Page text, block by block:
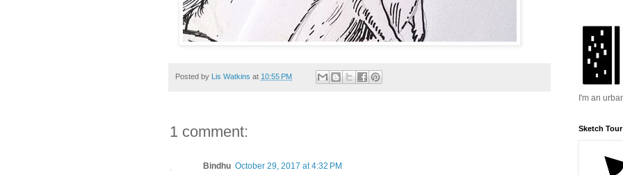
Posted by Lis Watkins at 10:55 PM
1 comment:
Bindhu October 29, 2017 at 4:32 PM
I'm an
Sketch